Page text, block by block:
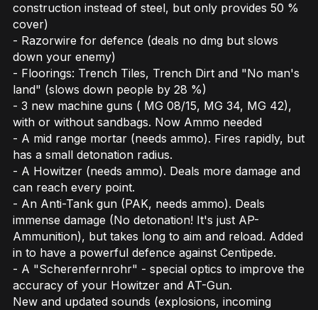
construction instead of steel, but only provides 50 %
cover)
- Razorwire for defence (deals no dmg but slows
down your enemy)
- Floorings: Trench Tiles, Trench Dirt and "No man's
land" (slows down people by 28 %)
- 3 new machine guns ( MG 08/15, MG 34, MG 42),
with or without sandbags. Now Ammo needed
- A mid range mortar (needs ammo). Fires rapidly, but
has a small detonation radius.
- A Howitzer (needs ammo). Deals more damage and
can reach every point.
- An Anti-Tank gun (PAK, needs ammo). Deals
immense damage (No detonation! It's just AP-
Ammunition), but takes long to aim and reload. Added
in to have a powerful defence against Centipede.
- A "Scherenfernrohr" - special optics to improve the
accuracy of your Howitzer and AT-Gun.
New and updated sounds (explosions, incoming